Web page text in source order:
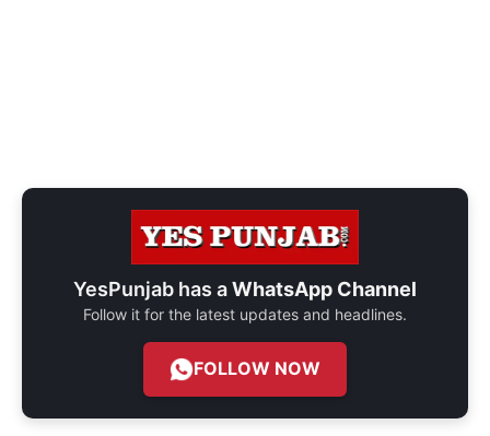
YesPunjab has aWhatsApp Channel
Follow it for the latest updates and headlines.
FOLLOW NOW